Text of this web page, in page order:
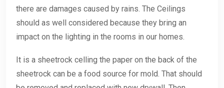
there are damages caused by rains. The Ceilings
should as well considered because they bring an
impact on the lighting in the rooms in our homes.
It is a sheetrock celling the paper on the back of the
sheetrock can be a food source for mold. That should